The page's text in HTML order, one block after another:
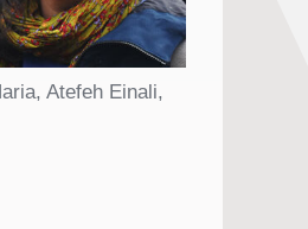
Atefeh Einali,